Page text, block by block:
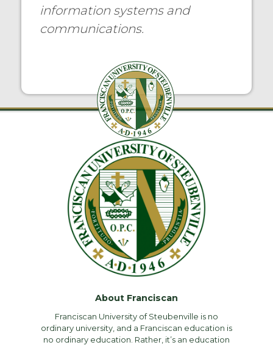
information systems and
communications.
About Franciscan
Franciscan University of Steubenville is no
ordinary university, and a Franciscan education is
no ordinary education. Rather, it’s an education